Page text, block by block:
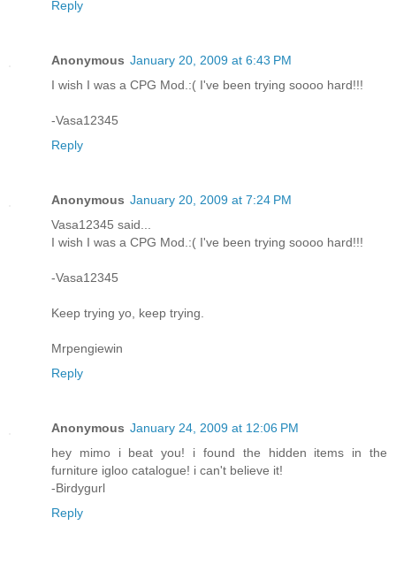
Reply
Anonymous January 20, 2009 at 6:43 PM
I wish I was a CPG Mod.:( I've been trying soooo hard!!!
-Vasa12345
Reply
Anonymous January 20, 2009 at 7:24 PM
Vasa12345 said...
I wish I was a CPG Mod.:( I've been trying soooo hard!!!
-Vasa12345
Keep trying yo, keep trying.
Mrpengiewin
Reply
Anonymous January 24, 2009 at 12:06 PM
hey mimo i beat you! i found the hidden items in the
furniture igloo catalogue! i can't believe it!
-Birdygurl
Reply